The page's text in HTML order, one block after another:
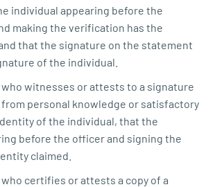
individual appearing before the
making the verification has the
that the signature on the statement
of the individual.
witnesses or attests to a signature
personal knowledge or satisfactory
of the individual, that the
before the officer and signing the
claimed.
certifies or attests a copy of a